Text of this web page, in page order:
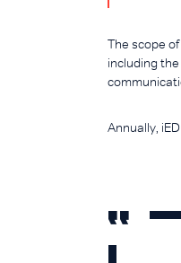
The scope
including
Annually,